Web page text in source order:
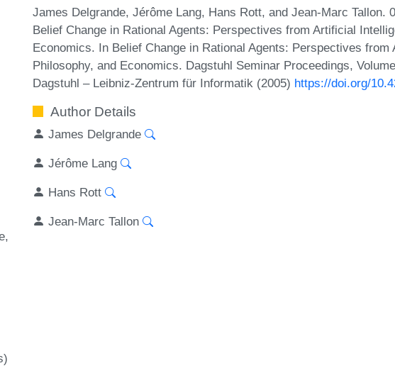
James Delgrande, Jérôme Lang, Hans Rott, and Jean-Marc Tallon.
Belief Change in Rational Agents: Perspectives from Artificial
Economics. In Belief Change in Rational Agents: Perspectives from
Philosophy, and Economics. Dagstuhl Seminar Proceedings,
Dagstuhl – Leibniz-Zentrum für Informatik (2005) https://doi.org/
Author Details
James Delgrande
Jérôme Lang
Hans Rott
Jean-Marc Tallon